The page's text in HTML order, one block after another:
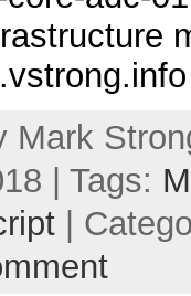
Mark
| Tags:
|